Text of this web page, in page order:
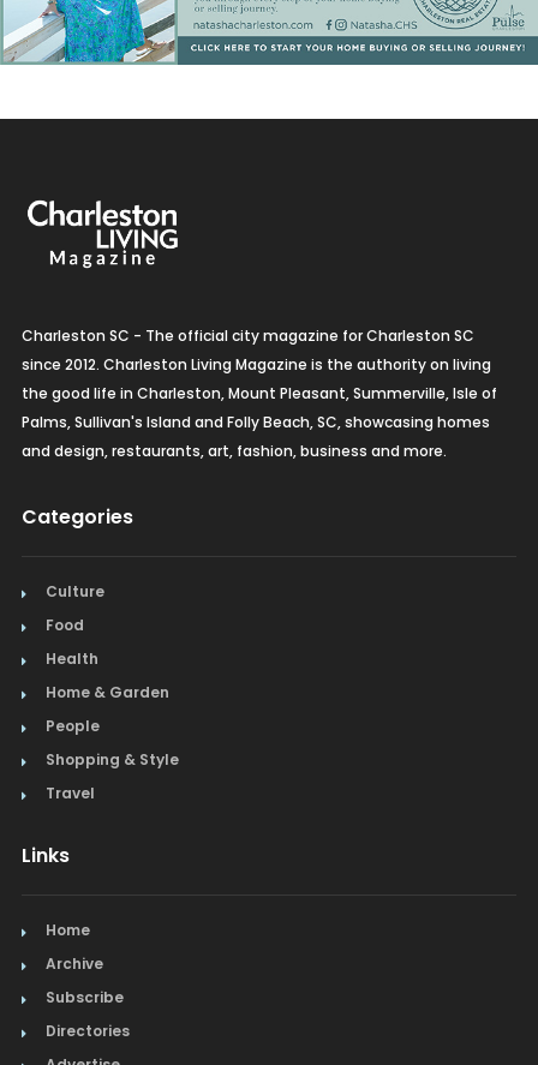
Charleston SC - The official city magazine for Charleston SC
since 2012. Charleston Living Magazine is the authority on living
the good life in Charleston, Mount Pleasant, Summerville, Isle of
Palms, Sullivan's Island and Folly Beach, SC, showcasing homes
and design, restaurants, art, fashion, business and more.
Categories
Culture
Food
Health
Home & Garden
People
Shopping & Style
Travel
Links
Home
Archive
Subscribe
Directories